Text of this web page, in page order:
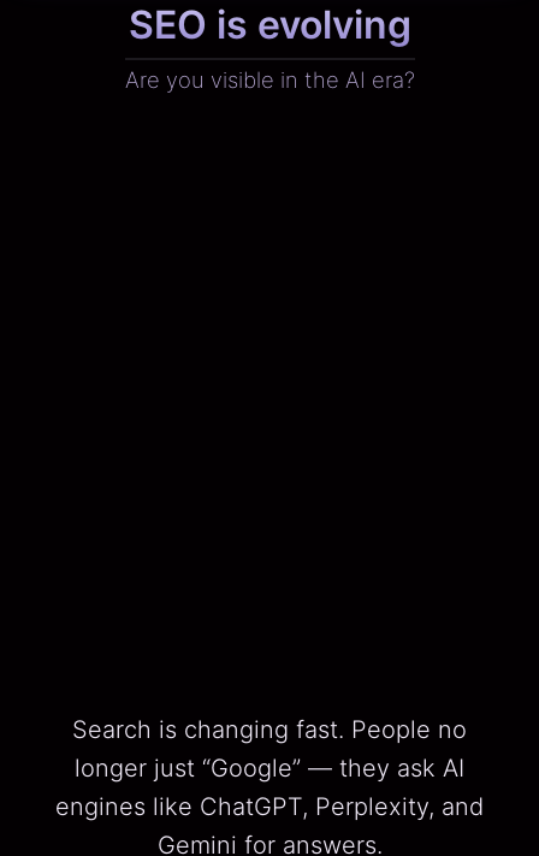
SEO is evolving
Are you visible in the AI era?
Search is changing fast. People no
longer just “Google” — they ask AI
engines like ChatGPT, Perplexity, and
Gemini for answers.